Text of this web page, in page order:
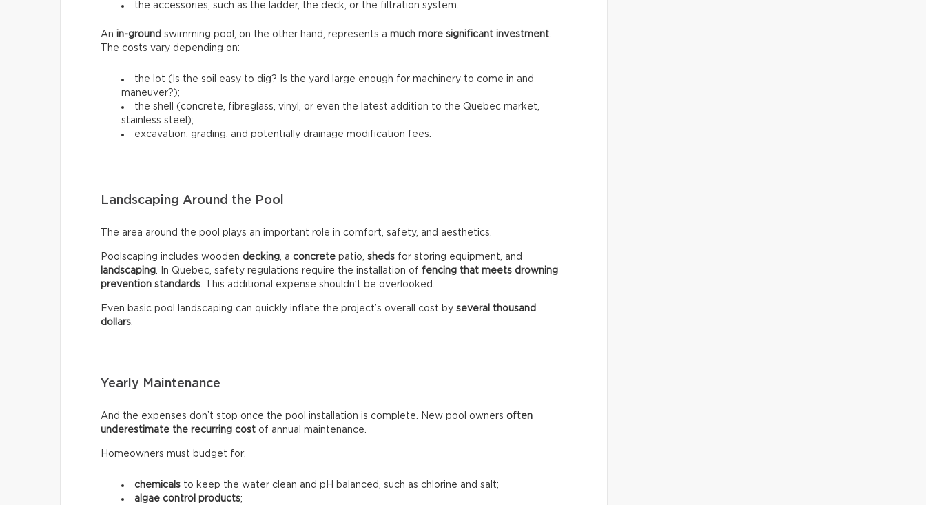
the accessories, such as the ladder, the deck, or the filtration system.
An in-ground swimming pool, on the other hand, represents a much more significant investment.
The costs vary depending on:
the lot (Is the soil easy to dig? Is the yard large enough for machinery to come in and
maneuver?);
the shell (concrete, fibreglass, vinyl, or even the latest addition to the Quebec market,
stainless steel);
excavation, grading, and potentially drainage modification fees.
Landscaping Around the Pool
The area around the pool plays an important role in comfort, safety, and aesthetics.
Poolscaping includes wooden decking, a concrete patio, sheds for storing equipment, and
landscaping. In Quebec, safety regulations require the installation of fencing that meets drowning
prevention standards. This additional expense shouldn’t be overlooked.
Even basic pool landscaping can quickly inflate the project’s overall cost by several thousand
dollars.
Yearly Maintenance
And the expenses don’t stop once the pool installation is complete. New pool owners often
underestimate the recurring cost of annual maintenance.
Homeowners must budget for:
chemicals to keep the water clean and pH balanced, such as chlorine and salt;
algae control products;